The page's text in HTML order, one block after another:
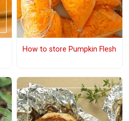
How to store Pumpkin Flesh